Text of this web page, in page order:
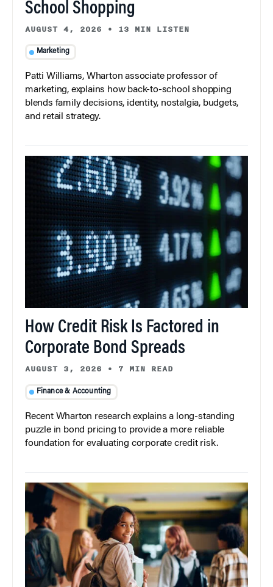
School Shopping
AUGUST 4, 2026 • 13 MIN LISTEN
Marketing
Patti Williams, Wharton associate professor of
marketing, explains how back-to-school shopping
blends family decisions, identity, nostalgia, budgets,
and retail strategy.
How Credit Risk Is Factored in
Corporate Bond Spreads
AUGUST 3, 2026 • 7 MIN READ
Finance & Accounting
Recent Wharton research explains a long-standing
puzzle in bond pricing to provide a more reliable
foundation for evaluating corporate credit risk.